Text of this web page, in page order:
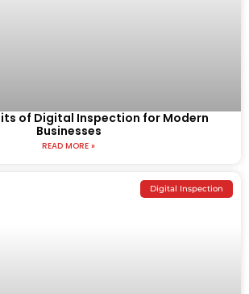
of Digital Inspection for Modern
Businesses
READ MORE »
Digital Inspection